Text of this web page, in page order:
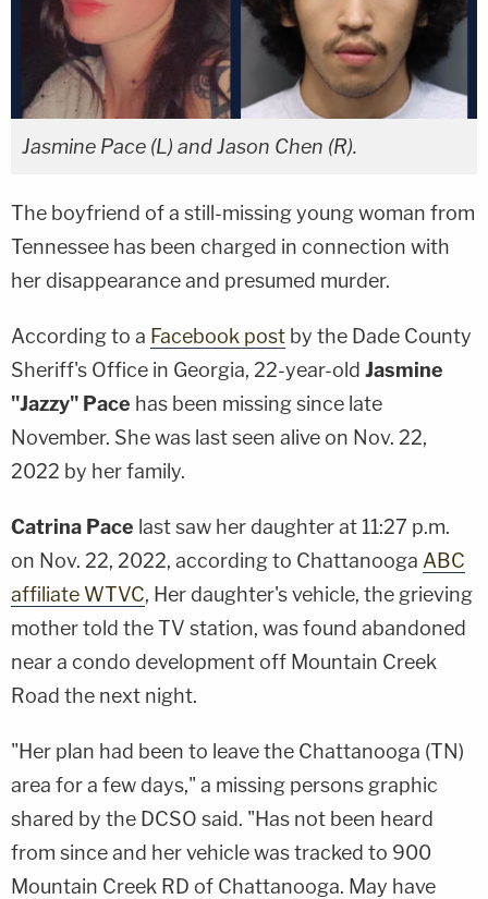
Jasmine Pace (L) and Jason Chen (R).
The boyfriend of a still-missing young woman from
Tennessee has been charged in connection with
her disappearance and presumed murder.
According to a Facebook post by the Dade County
Sheriff's Office in Georgia, 22-year-old Jasmine
"Jazzy" Pace has been missing since late
November. She was last seen alive on Nov. 22,
2022 by her family.
Catrina Pace last saw her daughter at 11:27 p.m.
on Nov. 22, 2022, according to Chattanooga ABC
affiliate WTVC, Her daughter's vehicle, the grieving
mother told the TV station, was found abandoned
near a condo development off Mountain Creek
Road the next night.
"Her plan had been to leave the Chattanooga (TN)
area for a few days," a missing persons graphic
shared by the DCSO said. "Has not been heard
from since and her vehicle was tracked to 900
Mountain Creek RD of Chattanooga. May have